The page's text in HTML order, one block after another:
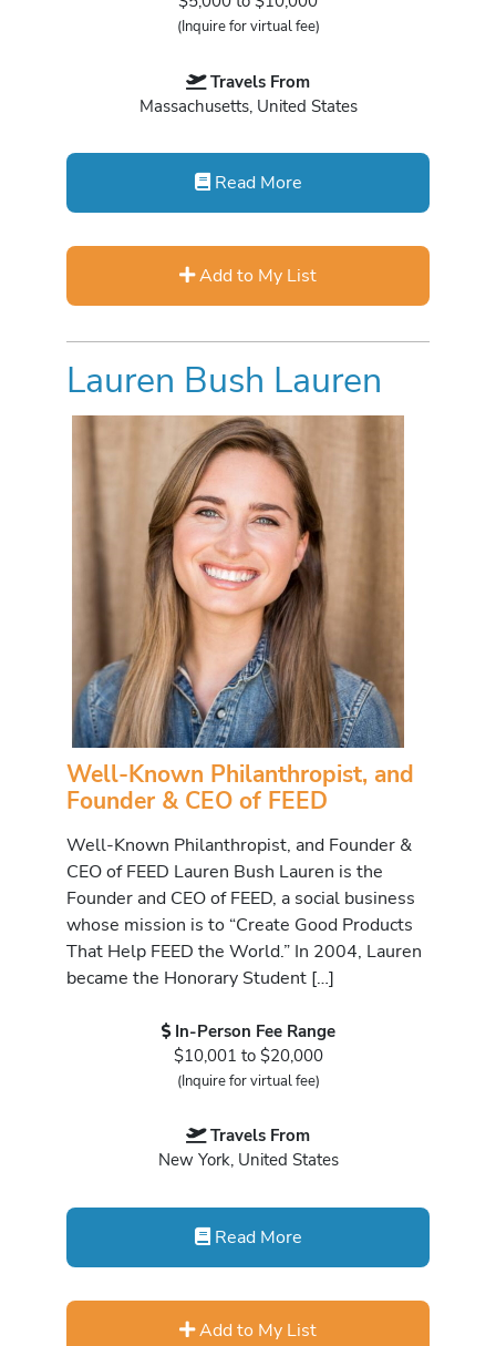
(Inquire for virtual fee)
Travels From
Massachusetts, United States
Read More
Add to My List
Lauren Bush Lauren
Well-Known Philanthropist, and
Founder & CEO of FEED
Well-Known Philanthropist, and Founder &
CEO of FEED Lauren Bush Lauren is the
Founder and CEO of FEED, a social business
whose mission is to “Create Good Products
That Help FEED the World.” In 2004, Lauren
became the Honorary Student […]
In-Person Fee Range
$10,001 to $20,000
(Inquire for virtual fee)
Travels From
New York, United States
Read More
Add to My List